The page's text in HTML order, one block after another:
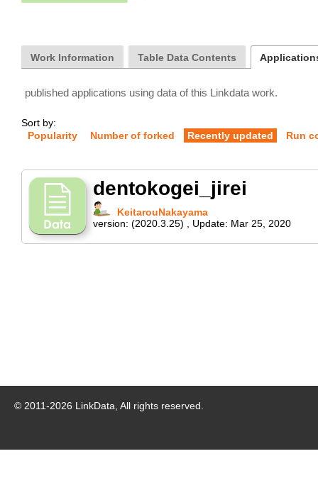
Work Information Table Data Contents
published applications using data of this Linkdata work.
Sort by:
Popularity
Number of forked Recently updated Run
dentokogei_jirei
KeitarouNakayama
version: (2020.3.25) Update: Mar 25, 2020
© 2011-2026 LinkData, All rights reserved.